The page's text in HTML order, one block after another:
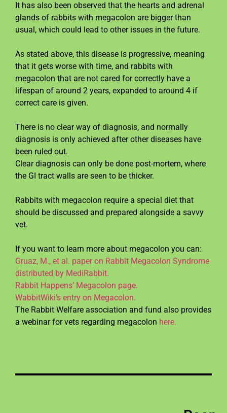
It has also been observed that the hearts and adrenal
glands of rabbits with megacolon are bigger than
usual, which could lead to other issues in the future.
As stated above, this disease is progressive, meaning
that it gets worse with time, and rabbits with
megacolon that are not cared for correctly have a
lifespan of around 2 years, expanded to around 4 if
correct care is given.
There is no clear way of diagnosis, and normally
diagnosis is only achieved after other diseases have
been ruled out.
Clear diagnosis can only be done post-mortem, where
the GI tract walls are seen to be thicker.
Rabbits with megacolon require a special diet that
should be discussed and prepared alongside a savvy
vet.
If you want to learn more about megacolon you can:
Gruaz, M., et al. paper on Rabbit Megacolon Syndrome
distributed by MediRabbit.
Rabbit Happens’ Megacolon page.
WabbitWiki’s entry on Megacolon.
The Rabbit Welfare association and fund also provides
a webinar for vets regarding megacolon here.